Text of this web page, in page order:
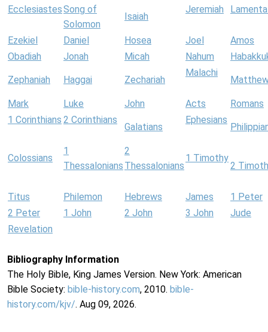
EcclesiastesSong of
Solomon
Isaiah
Jeremiah
Ezekiel Daniel Hosea Joel
Amos
Obadiah
Jonah Micah Nahum
Zephaniah Haggai Zechariah
Malachi
Mark Luke John Acts
Romans
1 Corinthians 2 Corinthians
Galatians
Ephesians
Colossians
1
Thessalonians
2
Thessalonians
1 Timothy
2
Titus Philemon Hebrews James
1 Peter
2 Peter
1 John 2 John 3 John
Jude
Revelation
Bibliography Information
The Holy Bible, King James Version. New York: American
Bible Society: bible-history.com, 2010. bible-
history.com/kjv/. Aug 09, 2026.